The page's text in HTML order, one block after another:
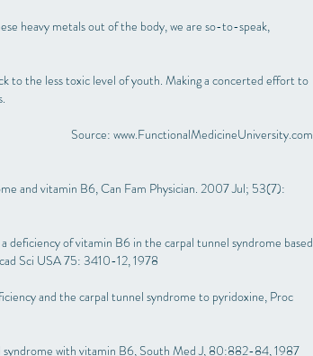
heavy metals out of the body, we are so-to-speak,
to the less toxic level of youth. Making a concerted effort to
Source: www.FunctionalMedicineUniversity.com
and vitamin B6, Can Fam Physician. 2007 Jul; 53(7):
deficiency of vitamin B6 in the carpal tunnel syndrome based
Sci USA 75: 3410-12, 1978
and the carpal tunnel syndrome to pyridoxine, Proc
syndrome with vitamin B6, South Med J, 80:882-84, 1987